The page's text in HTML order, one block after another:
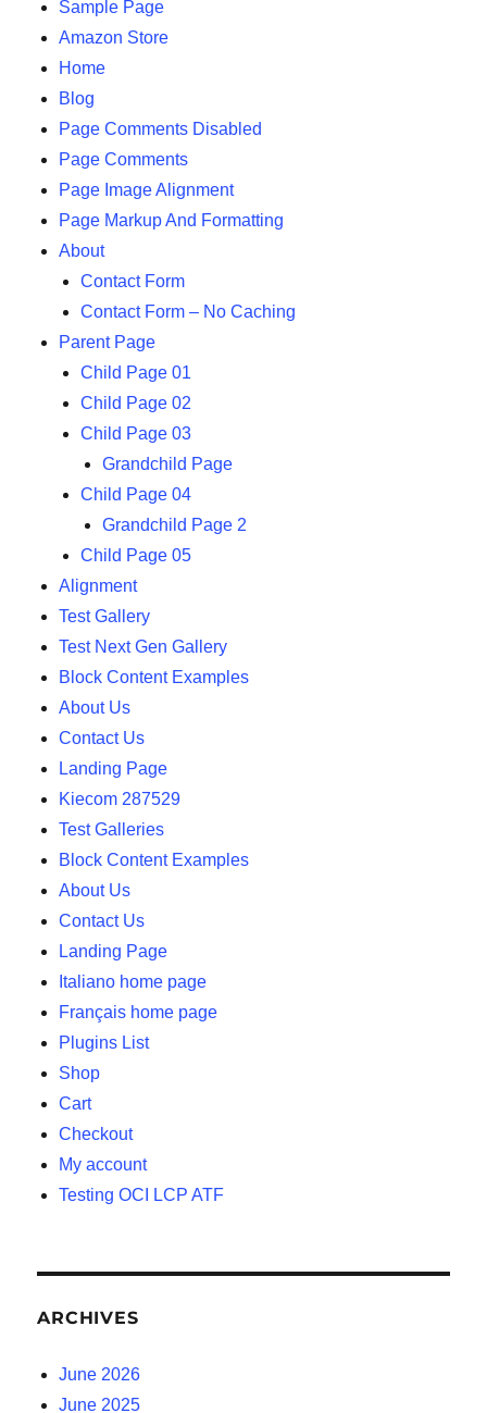
Sample Page
Amazon Store
Home
Blog
Page Comments Disabled
Page Comments
Page Image Alignment
Page Markup And Formatting
About
Contact Form
Contact Form – No Caching
Parent Page
Child Page 01
Child Page 02
Child Page 03
Grandchild Page
Child Page 04
Grandchild Page 2
Child Page 05
Alignment
Test Gallery
Test Next Gen Gallery
Block Content Examples
About Us
Contact Us
Landing Page
Kiecom 287529
Test Galleries
Block Content Examples
About Us
Contact Us
Landing Page
Italiano home page
Français home page
Plugins List
Shop
Cart
Checkout
My account
Testing OCI LCP ATF
ARCHIVES
June 2026
June 2025